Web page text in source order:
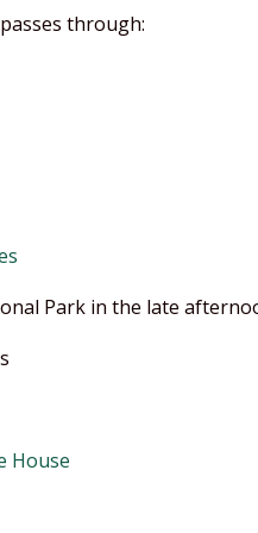
through:
Park in the late
House